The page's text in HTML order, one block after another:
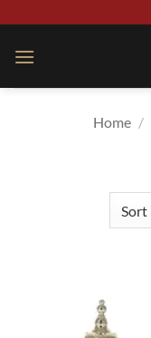
content
Home /